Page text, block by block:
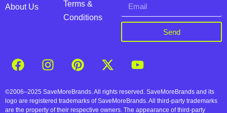
About Us
Terms &
Conditions
Send
©2006–2025 SaveMoreBrands. All rights reserved. SaveMoreBrands and its
logo are registered trademarks of SaveMoreBrands. All third-party trademarks
are the property of their respective owners. The appearance of third-party